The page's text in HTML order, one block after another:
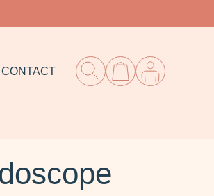
CONTACT